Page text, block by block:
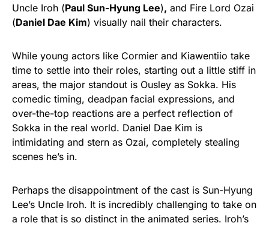
Uncle Iroh (Paul Sun-Hyung Lee), and Fire Lord Ozai
(Daniel Dae Kim) visually nail their characters.
While young actors like Cormier and Kiawentiio take
time to settle into their roles, starting out a little stiff in
areas, the major standout is Ousley as Sokka. His
comedic timing, deadpan facial expressions, and
over-the-top reactions are a perfect reflection of
Sokka in the real world. Daniel Dae Kim is
intimidating and stern as Ozai, completely stealing
scenes he’s in.
Perhaps the disappointment of the cast is Sun-Hyung
Lee’s Uncle Iroh. It is incredibly challenging to take on
a role that is so distinct in the animated series. Iroh’s